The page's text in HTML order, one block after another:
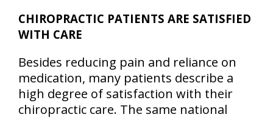
CHIROPRACTIC PATIENTS ARE SATISFIED
WITH CARE
Besides reducing pain and reliance on
medication, many patients describe a
high degree of satisfaction with their
chiropractic care. The same national